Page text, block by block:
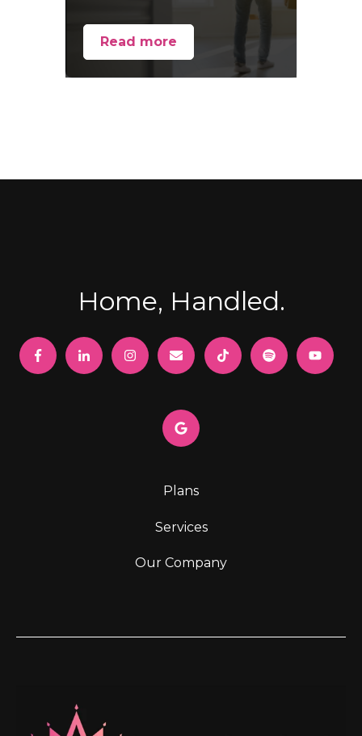
Read more
Home, Handled.
Plans
Services
Our Company